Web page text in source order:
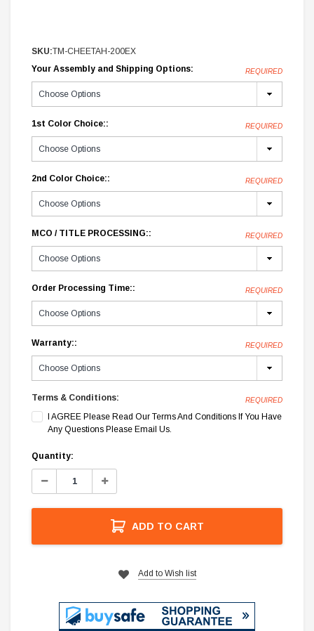
SKU:TM-CHEETAH-200EX
Your Assembly and Shipping Options:
REQUIRED
1st Color Choice:: REQUIRED
2nd Color Choice:: REQUIRED
MCO / TITLE PROCESSING:: REQUIRED
Order Processing Time:: REQUIRED
Warranty:: REQUIRED
Terms & Conditions: REQUIRED
I AGREE Please Read Our Terms And Conditions If You Have
Any Questions Please Email Us.
Current
Stock:
Quantity:
Decrease
Increase
ADD TO CART
Add to Wish list